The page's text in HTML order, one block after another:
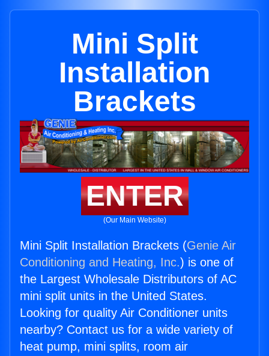
Mini Split
Installation
Brackets
ENTER
(Our Main Website)
Mini Split Installation Brackets (Genie Air
Conditioning and Heating, Inc.) is one of
the Largest Wholesale Distributors of AC
mini split units in the United States.
Looking for quality Air Conditioner units
nearby? Contact us for a wide variety of
heat pump, mini splits, room air